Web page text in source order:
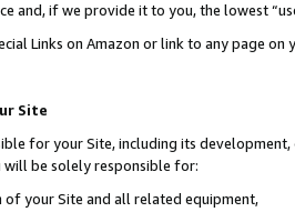
and, if we provide it to you, the lowest
Links on Amazon or link to any page
Site
for your Site, including its
will be solely responsible for:
of your Site and all related equipment,